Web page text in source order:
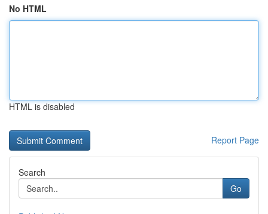
No HTML
HTML is disabled
Report Page
Search
Go